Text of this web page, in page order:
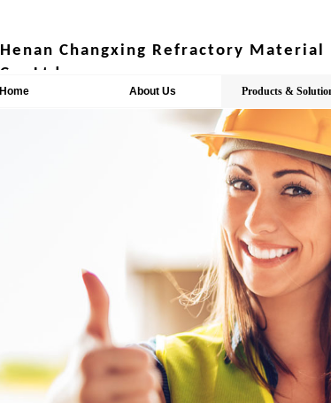
​​​​​​Henan Changxing Refractory Material
Co.,Ltd.
Home About Us Products &